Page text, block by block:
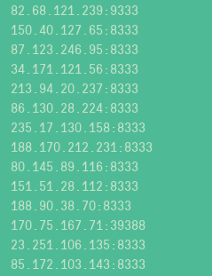
82.68.121.239:9333
150.40.127.65:8333
87.123.246.95:8333
34.171.121.56:8333
213.94.20.237:8333
86.130.28.224:8333
235.17.130.158:8333
188.170.212.231:8333
80.145.89.116:8333
151.51.28.112:8333
188.90.38.70:8333
170.75.167.71:39388
23.251.106.135:8333
85.172.103.143:8333